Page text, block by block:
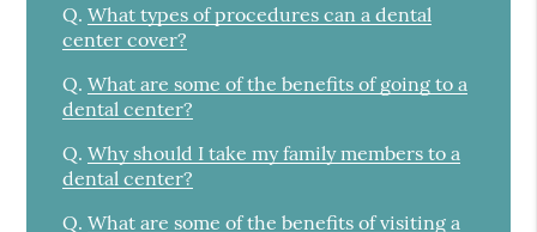
Q. What types of procedures can a dental
center cover?
Q. What are some of the benefits of going to a
dental center?
Q. Why should I take my family members to a
dental center?
Q. What are some of the benefits of visiting a